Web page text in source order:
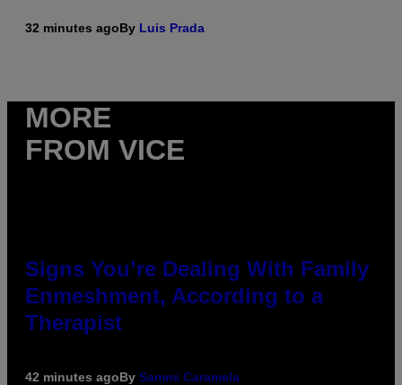
32 minutes agoBy Luis Prada
MORE
FROM VICE
Signs You’re Dealing With Family
Enmeshment, According to a
Therapist
42 minutes agoBy Sammi Caramela